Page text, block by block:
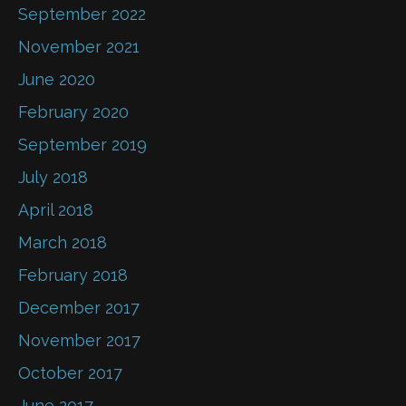
September 2022
November 2021
June 2020
February 2020
September 2019
July 2018
April 2018
March 2018
February 2018
December 2017
November 2017
October 2017